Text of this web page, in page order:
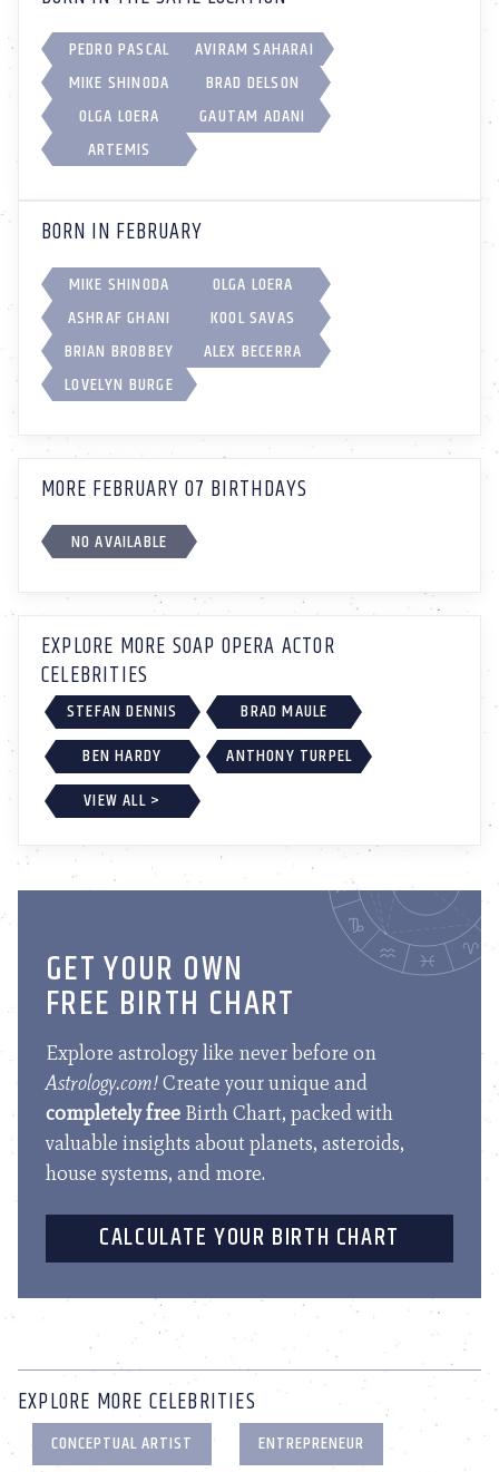
PEDRO PASCAL
AVIRAM SAHARAI
MIKE SHINODA
BRAD DELSON
OLGA LOERA
GAUTAM ADANI
ARTEMIS
BORN IN FEBRUARY
MIKE SHINODA
OLGA LOERA
ASHRAF GHANI
KOOL SAVAS
BRIAN BROBBEY
ALEX BECERRA
LOVELYN BURGE
MORE FEBRUARY 07 BIRTHDAYS
NO AVAILABLE
EXPLORE MORE SOAP OPERA ACTOR
CELEBRITIES
STEFAN DENNIS
BRAD MAULE
BEN HARDY
ANTHONY TURPEL
VIEW ALL >
GET YOUR OWN
FREE BIRTH CHART
Explore astrology like never before on
Astrology.com!Create your unique and
completely free Birth Chart, packed with
valuable insights about planets, asteroids,
house systems, and more.
CALCULATE YOUR BIRTH CHART
EXPLORE MORE CELEBRITIES
CONCEPTUAL ARTIST
ENTREPRENEUR